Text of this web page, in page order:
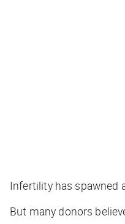
Infertility has spawned
But many donors